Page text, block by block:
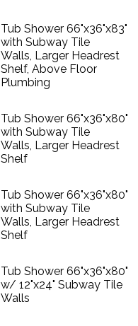
Tub Shower 66"x36"x83"
with Subway Tile
Walls, Larger Headrest
Shelf, Above Floor
Plumbing
Tub Shower 66"x36"x80"
with Subway Tile
Walls, Larger Headrest
Shelf
Tub Shower 66"x36"x80"
with Subway Tile
Walls, Larger Headrest
Shelf
Tub Shower 66"x36"x80"
w/ 12"x24" Subway Tile
Walls